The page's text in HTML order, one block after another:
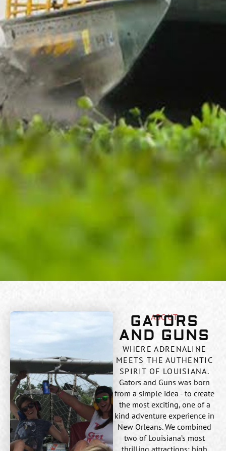
ABOUT
GATORS
AND GUNS
WHERE ADRENALINE
MEETS THE AUTHENTIC
SPIRIT OF LOUISIANA.
Gators and Guns was born
from a simple idea - to create
the most exciting, one of a
kind adventure experience in
New Orleans. We combined
two of Louisiana’s most
thrilling attractions: high